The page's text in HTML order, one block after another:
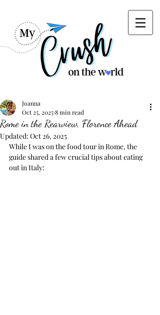
Rome in the Rearview, Florence Ahead
Joanna
Oct 25, 20258 min read
Updated: Oct 26, 2025
While I was on the food tour in Rome, the
guide shared a few crucial tips about eating
out in Italy: